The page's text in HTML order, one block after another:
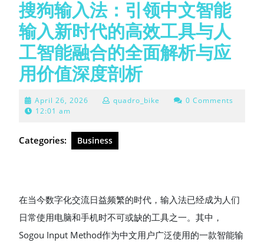
搜狗输入法：引领中文智能
输入新时代的高效工具与人
工智能融合的全面解析与应
用价值深度剖析
April 26, 2026 April
quadro_bike
0 Comments
12:01 am
Categories: Business
在当今数字化交流日益频繁的时代，输入法已经成为人们
日常使用电脑和手机时不可或缺的工具之一。其中，
Sogou Input Method作为中文用户广泛使用的一款智能输